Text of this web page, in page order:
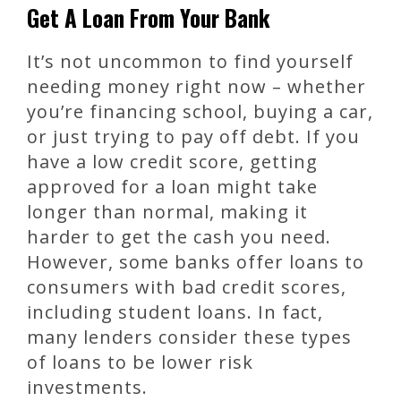
Get A Loan From Your Bank
It’s not uncommon to find yourself
needing money right now – whether
you’re financing school, buying a car,
or just trying to pay off debt. If you
have a low credit score, getting
approved for a loan might take
longer than normal, making it
harder to get the cash you need.
However, some banks offer loans to
consumers with bad credit scores,
including student loans. In fact,
many lenders consider these types
of loans to be lower risk
investments.